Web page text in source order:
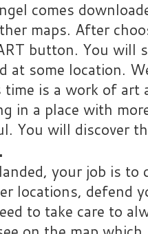
comes
maps. After
button. You will
at some location.
time is a work of art
in a place with
You will discover
your job is
locations, defend
to take care to